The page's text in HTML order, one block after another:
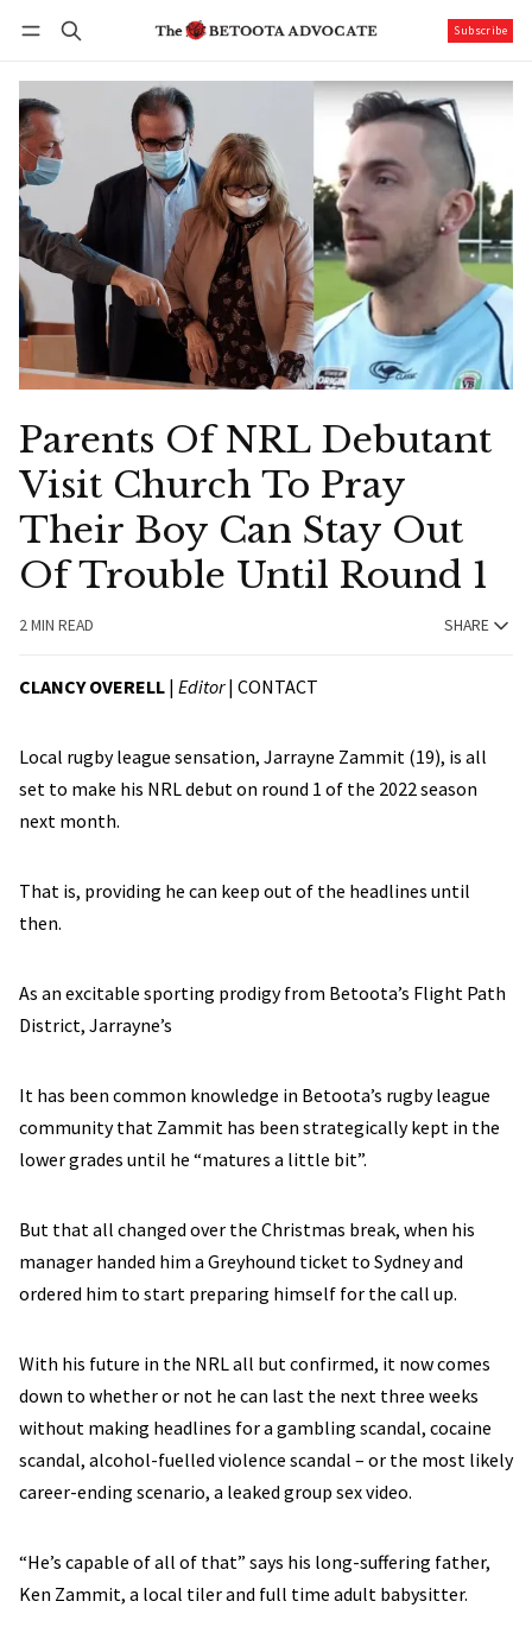
Subscribe
Parents Of NRL Debutant
Visit Church To Pray
Their Boy Can Stay Out
Of Trouble Until Round 1
2 MIN READ SHARE
CLANCY OVERELL | Editor| CONTACT
Local rugby league sensation, Jarrayne Zammit (19), is all
set to make his NRL debut on round 1 of the 2022 season
next month.
That is, providing he can keep out of the headlines until
then.
As an excitable sporting prodigy from Betoota’s Flight Path
District, Jarrayne’s
It has been common knowledge in Betoota’s rugby league
community that Zammit has been strategically kept in the
lower grades until he “matures a little bit”.
But that all changed over the Christmas break, when his
manager handed him a Greyhound ticket to Sydney and
ordered him to start preparing himself for the call up.
With his future in the NRL all but confirmed, it now comes
down to whether or not he can last the next three weeks
without making headlines for a gambling scandal, cocaine
scandal, alcohol-fuelled violence scandal – or the most likely
career-ending scenario, a leaked group sex video.
“He’s capable of all of that” says his long-suffering father,
Ken Zammit, a local tiler and full time adult babysitter.